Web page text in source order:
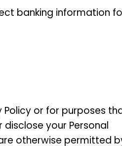
banking information
Policy or for purposes
your Personal
otherwise permitted